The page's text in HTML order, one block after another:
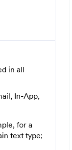
in all
In-App,
for a
text type;